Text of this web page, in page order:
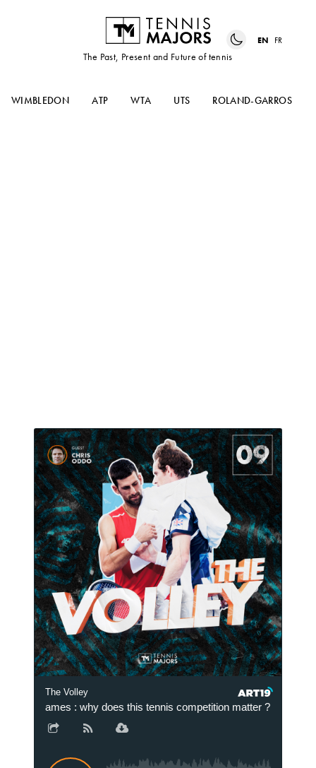
The Past, Present and Future of tennis
EN FR
WIMBLEDON ATP WTA UTS ROLAND-GARROS
The Volley
Games : why does this tennis competition matter ?